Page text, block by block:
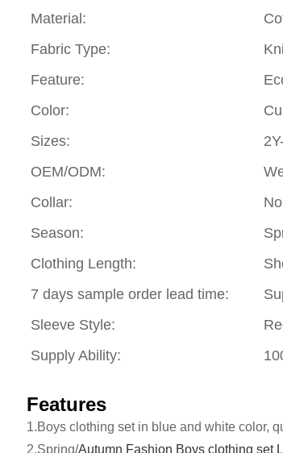
Material:
Fabric Type:
Feature:
Color:
Sizes:
OEM/ODM:
Collar:
Season:
Clothing Length:
7 days sample order lead time:
Sleeve Style:
Supply Ability:
Features
1.Boys clothing set in blue and white color,
2.Spring/Autumn Fashion Boys clothing set